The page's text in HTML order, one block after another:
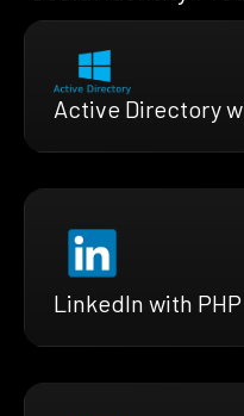
Active Directory
LinkedIn with PHP